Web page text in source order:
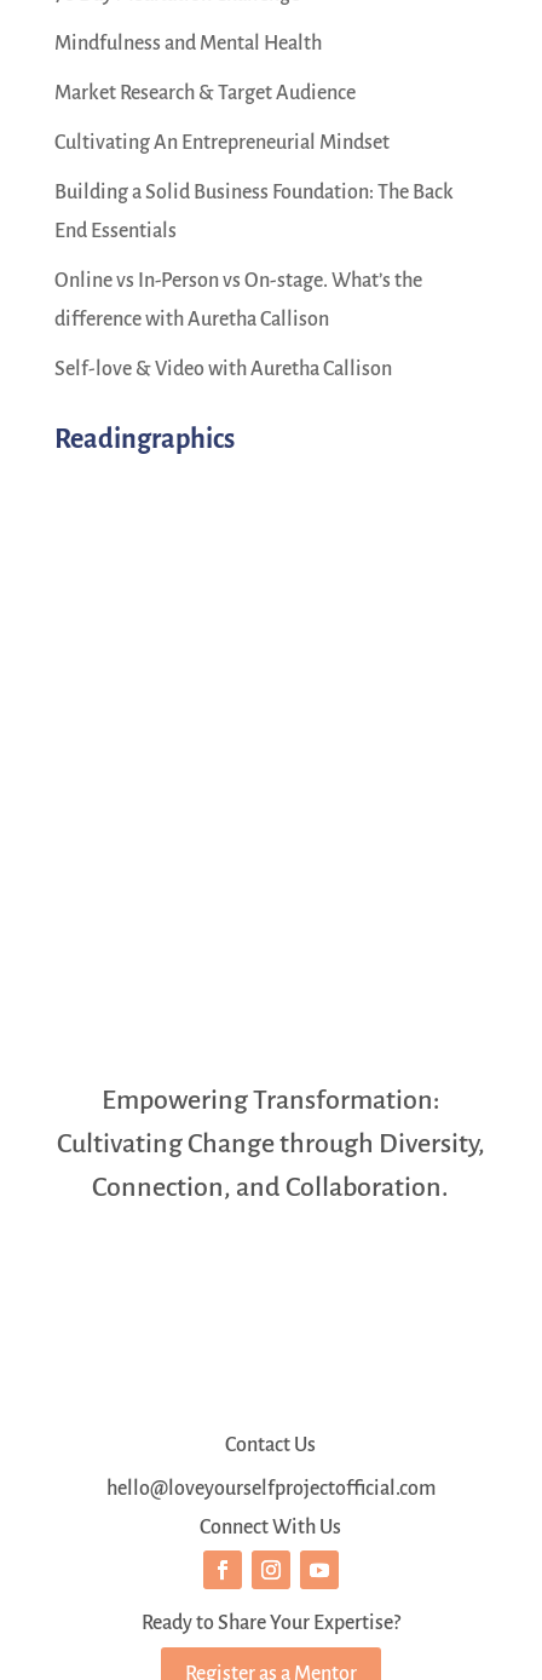
Mindfulness and Mental Health
Market Research & Target Audience
Cultivating An Entrepreneurial Mindset
Building a Solid Business Foundation: The Back
End Essentials
Online vs In-Person vs On-stage. What’s the
difference with Auretha Callison
Self-love & Video with Auretha Callison
Readingraphics
Empowering Transformation:
Cultivating Change through Diversity,
Connection, and Collaboration.
Contact Us
hello@loveyourselfprojectofficial.com
Connect With Us
Ready to Share Your Expertise?
Register as a Mentor